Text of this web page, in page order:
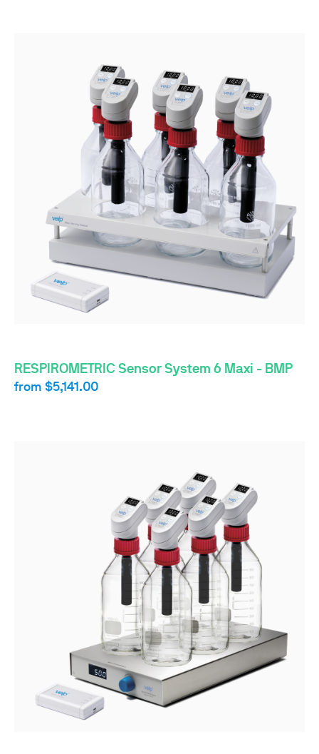
RESPIROMETRIC Sensor System 6 Maxi - BMP
from $5,141.00